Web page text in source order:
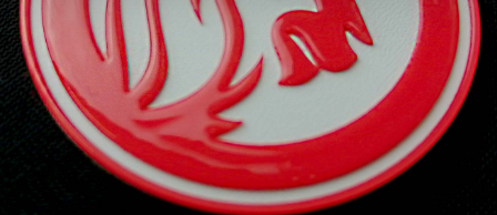
embedded with a Dura Tag to enable digital
interactions.